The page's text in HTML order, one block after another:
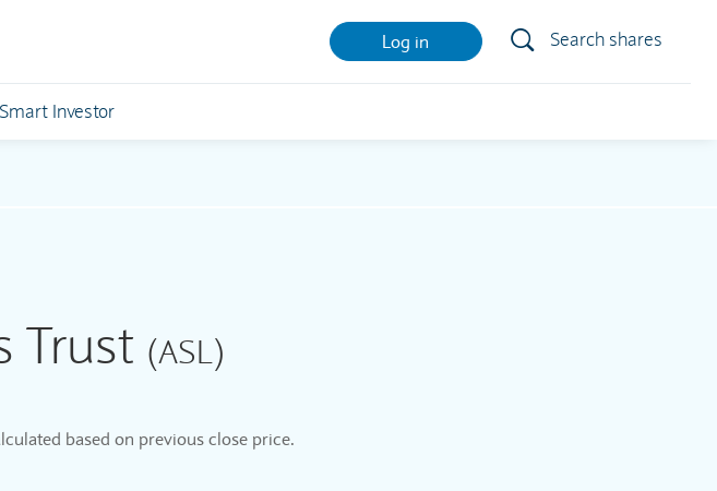
Log in Search shares
Investor
Trust (ASL)
based on previous close price.